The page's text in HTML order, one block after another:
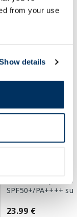
from your use
details
☀️
Moisture Airyfit
SPF50+/PA++++
23.99 €